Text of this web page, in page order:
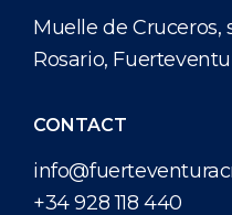
Muelle de Cruceros,
Rosario,
CONTACT
+34 928 118 440